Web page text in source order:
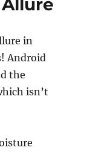
in
Android
the
isn’t